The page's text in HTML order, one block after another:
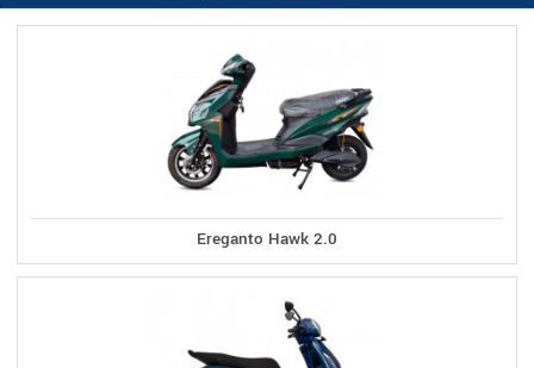
Ereganto Hawk 2.0